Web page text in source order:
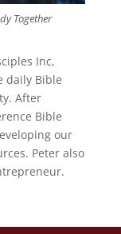
Together
Inc,
daily Bible
After
Bible
our
Peter also